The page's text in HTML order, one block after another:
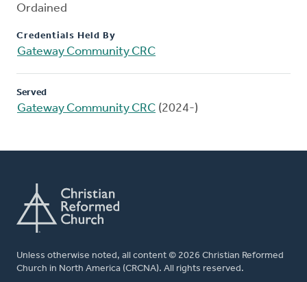
Ordained
Credentials Held By
Gateway Community CRC
Served
Gateway Community CRC (2024-)
Unless otherwise noted, all content © 2026 Christian Reformed
Church in North America (CRCNA). All rights reserved.